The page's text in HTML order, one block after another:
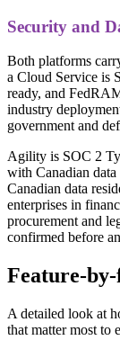
Security and
Both platforms
a Cloud Service is
ready, and
industry
government and
Agility is SOC 2
with Canadian data
Canadian data
enterprises in
procurement and
confirmed before
Feature-
A detailed look at
that matter most to